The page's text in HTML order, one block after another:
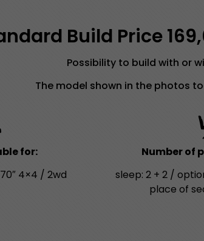
Build Price
Possibility to build with or
The model shown in the photos
for:
4×4 / 2wd
Number of
sleep: 2 + 2 /
place of